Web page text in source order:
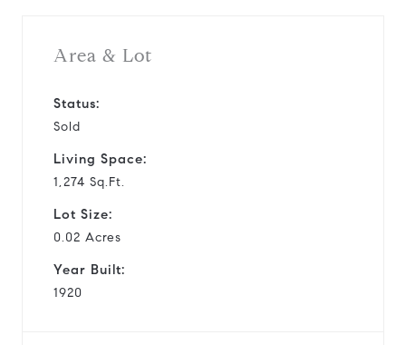
Area & Lot
Status:
Sold
Living Space:
1,274 Sq.Ft.
Lot Size:
0.02 Acres
Year Built:
1920